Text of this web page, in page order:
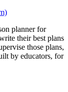
planner for
their best plans
those plans,
by educators, for